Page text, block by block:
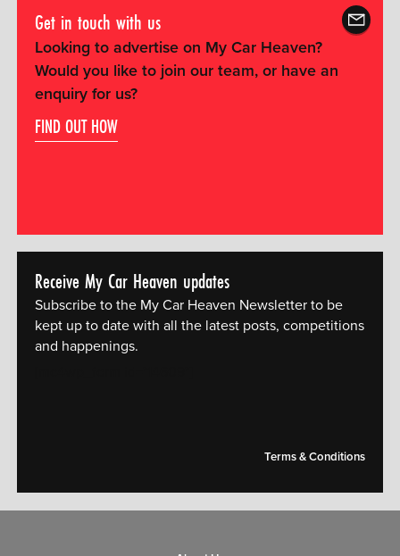
Get in touch with us
Looking to advertise on My Car Heaven?
Would you like to join our team, or have an
enquiry for us?
FIND OUT HOW
Receive My Car Heaven updates
Subscribe to the My Car Heaven Newsletter to be
kept up to date with all the latest posts, competitions
and happenings.
Terms & Conditions